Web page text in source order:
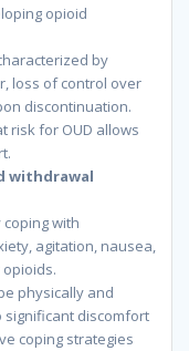
opioid
by
loss of control over
discontinuation.
risk for OUD allows
withdrawal
with
agitation, nausea,
physically and
significant discomfort
coping strategies